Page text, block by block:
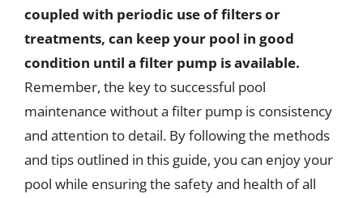
coupled with periodic use of filters or
treatments, can keep your pool in good
condition until a filter pump is available.
Remember, the key to successful pool
maintenance without a filter pump is consistency
and attention to detail. By following the methods
and tips outlined in this guide, you can enjoy your
pool while ensuring the safety and health of all